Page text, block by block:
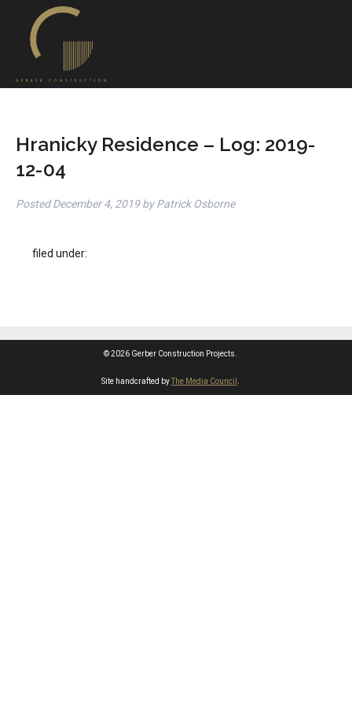
Hranicky Residence – Log: 2019-
12-04
PostedDecember 4, 2019 by Patrick Osborne
filed under:
© 2026 Gerber Construction Projects.
Site handcrafted byThe Media Council